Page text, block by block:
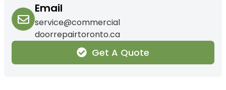
Email
service@commercial
doorrepairtoronto.ca
Get A Quote